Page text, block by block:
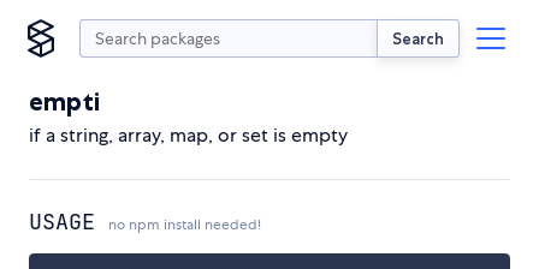
Search
empti
if a string, array, map, or set is empty
USAGE no npm install needed!